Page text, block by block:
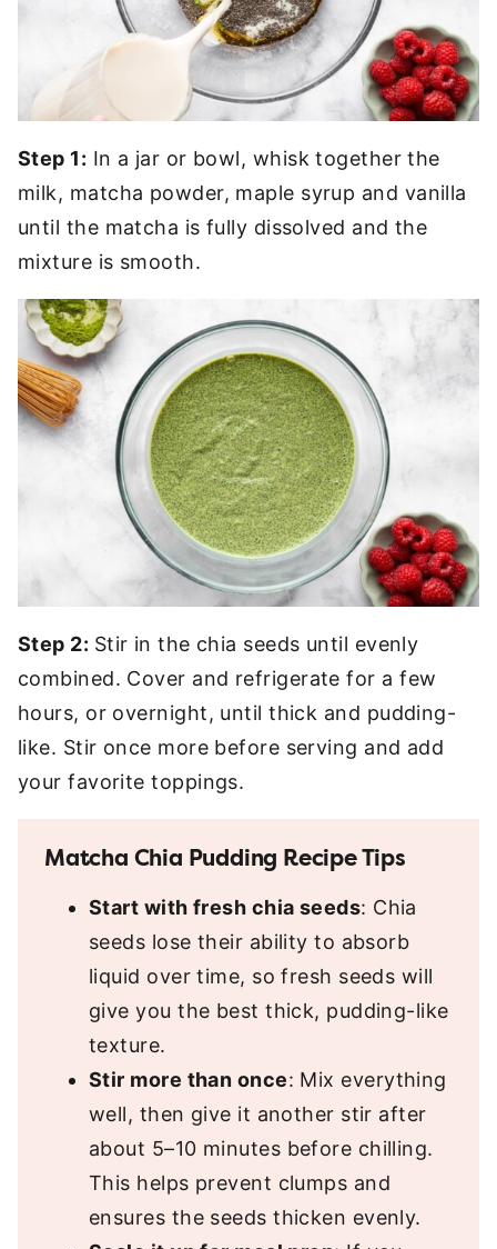
Step 1: In a jar or bowl, whisk together the
milk, matcha powder, maple syrup and vanilla
until the matcha is fully dissolved and the
mixture is smooth.
Step 2: Stir in the chia seeds until evenly
combined. Cover and refrigerate for a few
hours, or overnight, until thick and pudding-
like. Stir once more before serving and add
your favorite toppings.
Matcha Chia Pudding Recipe Tips
Start with fresh chia seeds: Chia
seeds lose their ability to absorb
liquid over time, so fresh seeds will
give you the best thick, pudding-like
texture.
Stir more than once: Mix everything
well, then give it another stir after
about 5–10 minutes before chilling.
This helps prevent clumps and
ensures the seeds thicken evenly.